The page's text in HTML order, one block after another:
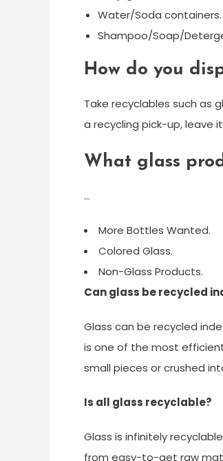
Water/Soda containers.
Shampoo/Soap/
How do you
Take recyclables such as
a recycling pick-up, leave
What glass
…
More Bottles Wanted.
Colored Glass.
Non-Glass Products.
Can glass be recycled
Glass can be recycled
is one of the most
small pieces or crushed
Is all glass recyclable?
Glass is infinitely
from easy-to-get raw